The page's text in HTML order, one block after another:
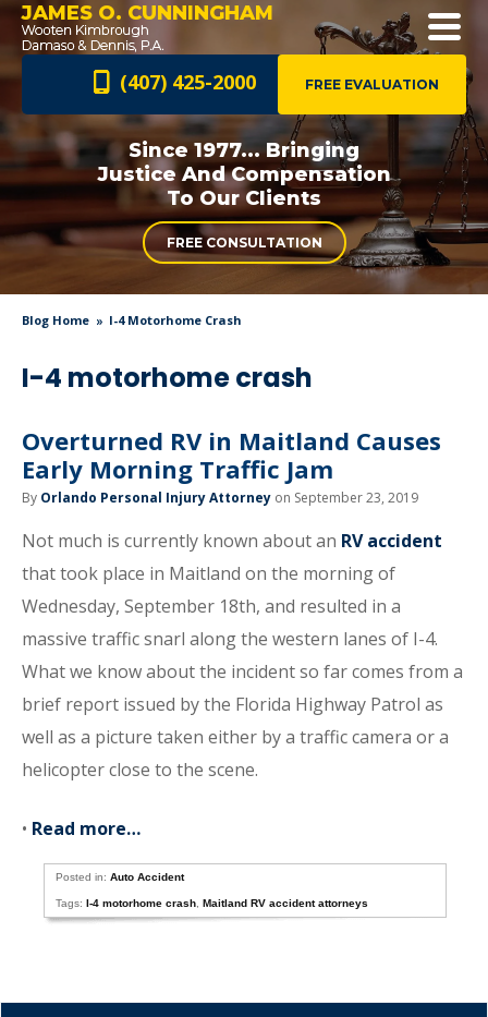
JAMES O. CUNNINGHAM
FREE EVALUATION
(407) 425-2000
Since 1977... Bringing
Justice AndCompensation
To Our Clients
FREE CONSULTATION
Blog Home I-4 Motorhome Crash
I-4 motorhome crash
Overturned RV in Maitland Causes
Early Morning Traffic Jam
By Orlando Personal Injury Attorney on September 23, 2019
Not much is currently known about an RV accident
that took place in Maitland on the morning of
Wednesday, September 18th, and resulted in a
massive traffic snarl along the western lanes of I-4.
What we know about the incident so far comes from a
brief report issued by the Florida Highway Patrol as
well as a picture taken either by a traffic camera or a
helicopter close to the scene.
• Read more…
Posted in:Auto Accident
Tags:I-4 motorhome crash ,Maitland RV accident attorneys